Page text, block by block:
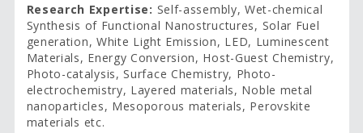
Research Expertise: Self-assembly, Wet-chemical
Synthesis of Functional Nanostructures, Solar Fuel
generation, White Light Emission, LED, Luminescent
Materials, Energy Conversion, Host-Guest Chemistry,
Photo-catalysis, Surface Chemistry, Photo-
electrochemistry, Layered materials, Noble metal
nanoparticles, Mesoporous materials, Perovskite
materials etc.